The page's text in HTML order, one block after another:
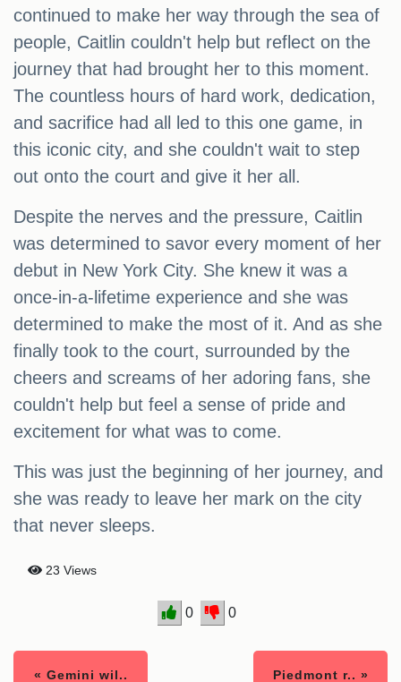
continued to make her way through the sea of
people, Caitlin couldn't help but reflect on the
journey that had brought her to this moment.
The countless hours of hard work, dedication,
and sacrifice had all led to this one game, in
this iconic city, and she couldn't wait to step
out onto the court and give it her all.
Despite the nerves and the pressure, Caitlin
was determined to savor every moment of her
debut in New York City. She knew it was a
once-in-a-lifetime experience and she was
determined to make the most of it. And as she
finally took to the court, surrounded by the
cheers and screams of her adoring fans, she
couldn't help but feel a sense of pride and
excitement for what was to come.
This was just the beginning of her journey, and
she was ready to leave her mark on the city
that never sleeps.
23 Views
0 0
« Gemini wil.. Piedmont r.. »